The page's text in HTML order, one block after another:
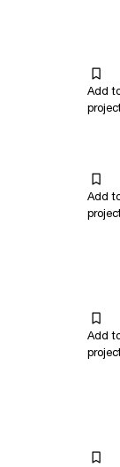
Add
Add
Add